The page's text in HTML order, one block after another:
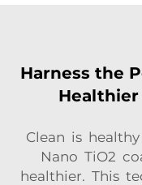
Harness the
Clean is
Nano TiO2
healthier. This